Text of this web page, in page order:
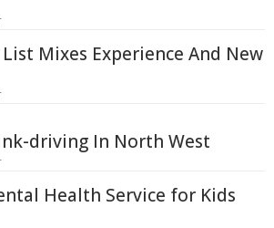
Mixes Experience And New
driving In North West
Health Service for Kids